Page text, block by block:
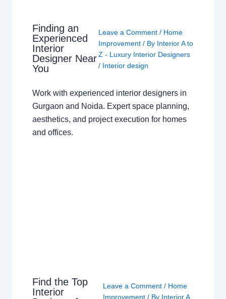
Finding an
Experienced
Interior
Designer Near
You
Leave a Comment / Home
Improvement / By Interior A to
Z - Luxury Interior Designers
/ Interior design
Work with experienced interior designers in
Gurgaon and Noida. Expert space planning,
aesthetics, and project execution for homes
and offices.
Find the Top
Interior
Leave a Comment / Home
Improvement / By Interior A